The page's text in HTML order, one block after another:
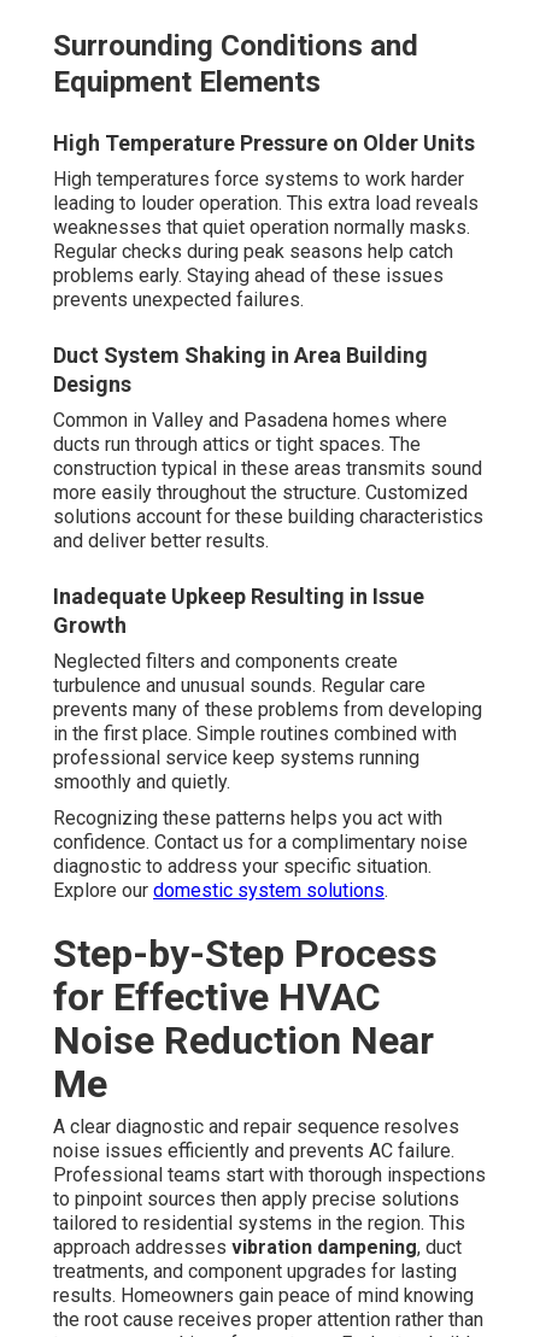
Surrounding Conditions and
Equipment Elements
High Temperature Pressure on Older Units
High temperatures force systems to work harder
leading to louder operation. This extra load reveals
weaknesses that quiet operation normally masks.
Regular checks during peak seasons help catch
problems early. Staying ahead of these issues
prevents unexpected failures.
Duct System Shaking in Area Building
Designs
Common in Valley and Pasadena homes where
ducts run through attics or tight spaces. The
construction typical in these areas transmits sound
more easily throughout the structure. Customized
solutions account for these building characteristics
and deliver better results.
Inadequate Upkeep Resulting in Issue
Growth
Neglected filters and components create
turbulence and unusual sounds. Regular care
prevents many of these problems from developing
in the first place. Simple routines combined with
professional service keep systems running
smoothly and quietly.
Recognizing these patterns helps you act with
confidence. Contact us for a complimentary noise
diagnostic to address your specific situation.
Explore our domestic system solutions.
Step-by-Step Process
for Effective HVAC
Noise Reduction Near
Me
A clear diagnostic and repair sequence resolves
noise issues efficiently and prevents AC failure.
Professional teams start with thorough inspections
to pinpoint sources then apply precise solutions
tailored to residential systems in the region. This
approach addresses vibration dampening, duct
treatments, and component upgrades for lasting
results. Homeowners gain peace of mind knowing
the root cause receives proper attention rather than